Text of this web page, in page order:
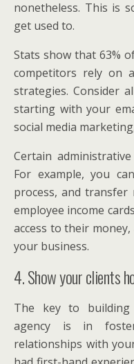
nonetheless. This is
get used to.
Stats show that 63%
competitors rely on
strategies. Consider
starting with your
social media
Certain
For example, you
process, and transfer
employee income
access to their
your business.
4. Show your clients
The key to
agency is in
relationships with